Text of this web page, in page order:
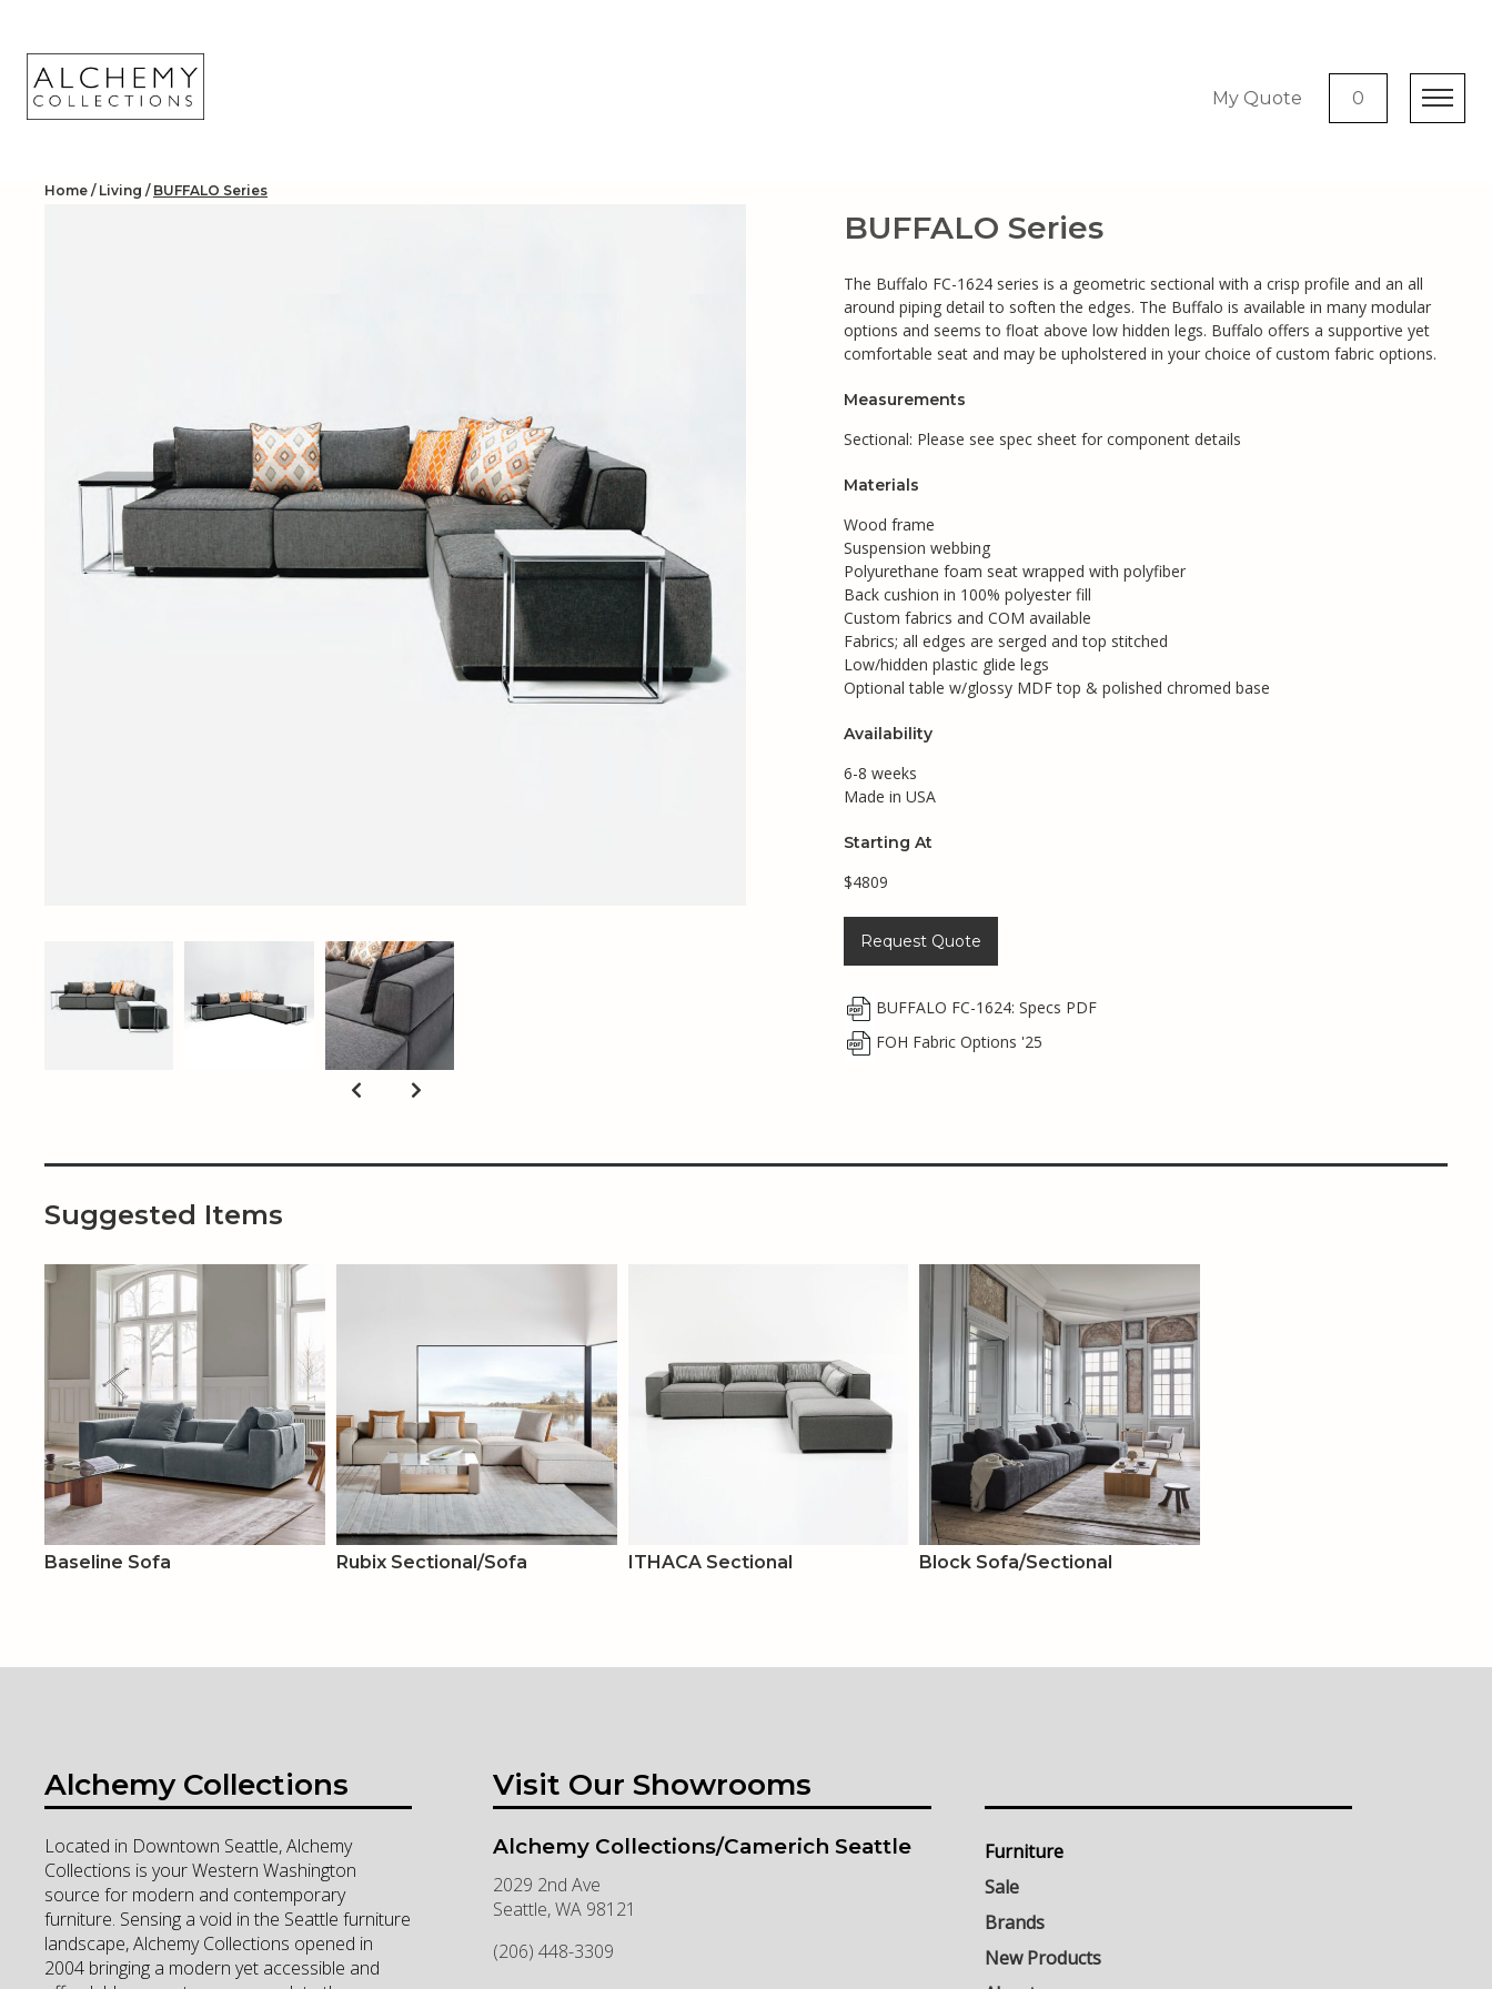
content
My Quote 0
Home / Living / BUFFALO Series
BUFFALO Series
The Buffalo FC-1624 series is a geometric sectional with a crisp profile and an all
around piping detail to soften the edges. The Buffalo is available in many modular
options and seems to float above low hidden legs. Buffalo offers a supportive yet
comfortable seat and may be upholstered in your choice of custom fabric options.
Measurements
Sectional: Please see spec sheet for component details
Materials
Wood frame
Suspension webbing
Polyurethane foam seat wrapped with polyfiber
Back cushion in 100% polyester fill
Custom fabrics and COM available
Fabrics; all edges are serged and top stitched
Low/hidden plastic glide legs
Optional table w/glossy MDF top & polished chromed base
Availability
6-8 weeks
Made in USA
Starting At
$4809
Request Quote
BUFFALO FC-1624: Specs PDF
FOH Fabric Options '25
Suggested Items
Baseline Sofa Rubix Sectional/Sofa ITHACA Sectional Block Sofa/Sectional
Alchemy Collections
Located in Downtown Seattle, Alchemy
Collections is your Western Washington
source for modern and contemporary
furniture. Sensing a void in the Seattle furniture
landscape, Alchemy Collections opened in
2004 bringing a modern yet accessible and
Visit Our Showrooms
Alchemy Collections/Camerich Seattle
2029 2nd Ave
Seattle,WA 98121
(206) 448-3309
Furniture
Sale
Brands
New Products